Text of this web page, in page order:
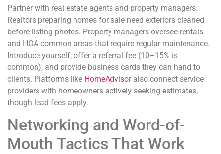
Partner with real estate agents and property managers.
Realtors preparing homes for sale need exteriors cleaned
before listing photos. Property managers oversee rentals
and HOA common areas that require regular maintenance.
Introduce yourself, offer a referral fee (10–15% is
common), and provide business cards they can hand to
clients. Platforms like HomeAdvisoralso connect service
providers with homeowners actively seeking estimates,
though lead fees apply.
Networking and Word-of-
Mouth Tactics That Work